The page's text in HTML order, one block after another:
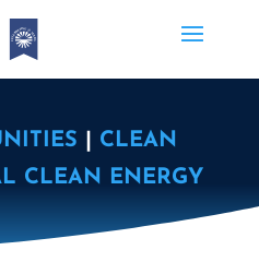
CLEAN
CLEAN ENERGY